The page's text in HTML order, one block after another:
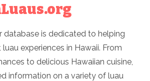
database is dedicated to helping
experiences in Hawaii. From
to delicious Hawaiian cuisine,
information on a variety of luau